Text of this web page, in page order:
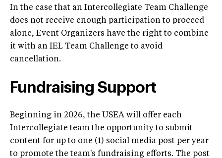
In the case that an Intercollegiate Team Challenge
does not receive enough participation to proceed
alone, Event Organizers have the right to combine
it with an IEL Team Challenge to avoid
cancellation.
Fundraising Support
Beginning in 2026, the USEA will offer each
Intercollegiate team the opportunity to submit
content for up to one (1) social media post per year
to promote the team's fundraising efforts. The post